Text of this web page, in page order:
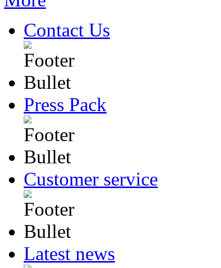
Contact Us
Press Pack
Customer service
Latest news